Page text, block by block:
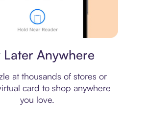
Later Anywhere
at thousands of stores or
card to shop anywhere
you love.